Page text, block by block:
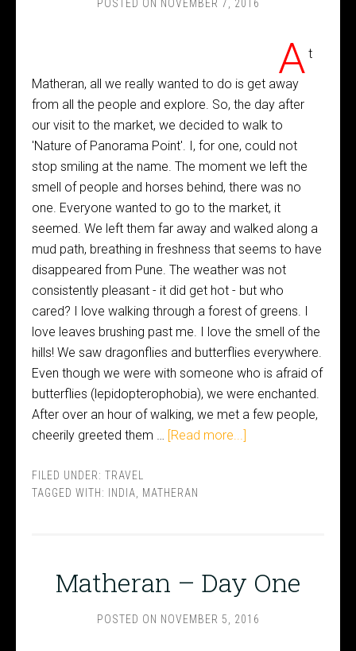
POSTED ON NOVEMBER 7, 2016
A t
Matheran, all we really wanted to do is get away
from all the people and explore. So, the day after
our visit to the market, we decided to walk to
'Nature of Panorama Point'. I, for one, could not
stop smiling at the name. The moment we left the
smell of people and horses behind, there was no
one. Everyone wanted to go to the market, it
seemed. We left them far away and walked along a
mud path, breathing in freshness that seems to have
disappeared from Pune. The weather was not
consistently pleasant - it did get hot - but who
cared? I love walking through a forest of greens. I
love leaves brushing past me. I love the smell of the
hills! We saw dragonflies and butterflies everywhere.
Even though we were with someone who is afraid of
butterflies (lepidopterophobia), we were enchanted.
After over an hour of walking, we met a few people,
cheerily greeted them … [Read more...]
FILED UNDER: TRAVEL
TAGGED WITH:
INDIA MATHERAN
Matheran – Day One
POSTED ON NOVEMBER 5, 2016